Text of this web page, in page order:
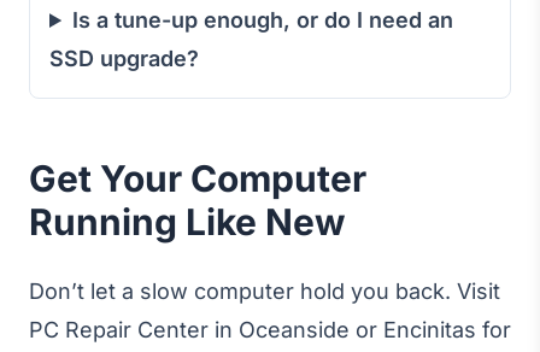
Is a tune-up enough, or do I need an
SSD upgrade?
Get Your Computer
Running Like New
Don’t let a slow computer hold you back. Visit
PC Repair Center in Oceanside or Encinitas for